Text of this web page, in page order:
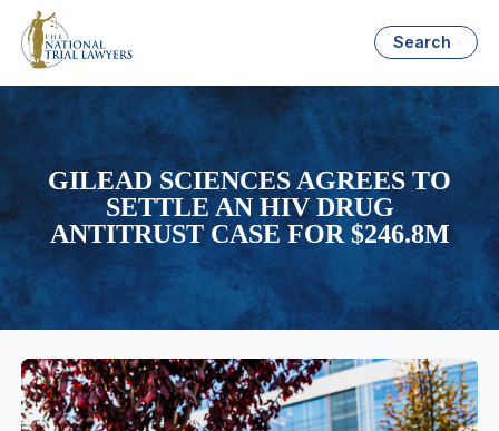
Search
GILEAD SCIENCES AGREES TO
SETTLE AN HIV DRUG
ANTITRUST CASE FOR $246.8M